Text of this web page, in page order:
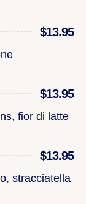
$13.95
$13.95
fior di latte
$13.95
stracciatella